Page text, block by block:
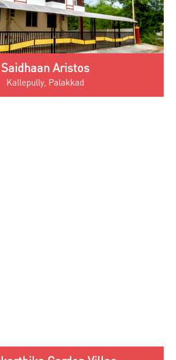
Saidhaan Aristos
Kallepully, Palakkad